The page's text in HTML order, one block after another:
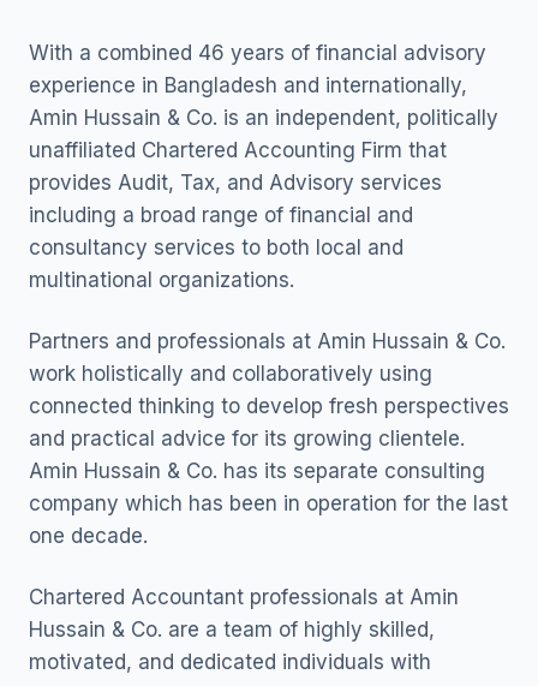
With a combined 46 years of financial advisory
experience in Bangladesh and internationally,
Amin Hussain & Co. is an independent, politically
unaffiliated Chartered Accounting Firm that
provides Audit, Tax, and Advisory services
including a broad range of financial and
consultancy services to both local and
multinational organizations.
Partners and professionals at Amin Hussain & Co.
work holistically and collaboratively using
connected thinking to develop fresh perspectives
and practical advice for its growing clientele.
Amin Hussain & Co. has its separate consulting
company which has been in operation for the last
one decade.
Chartered Accountant professionals at Amin
Hussain & Co. are a team of highly skilled,
motivated, and dedicated individuals with